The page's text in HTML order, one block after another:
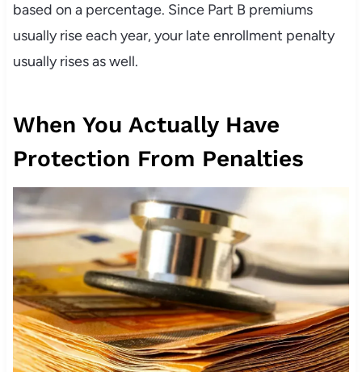
based on a percentage. Since Part B premiums
usually rise each year, your late enrollment penalty
usually rises as well.
When You Actually Have
Protection From Penalties